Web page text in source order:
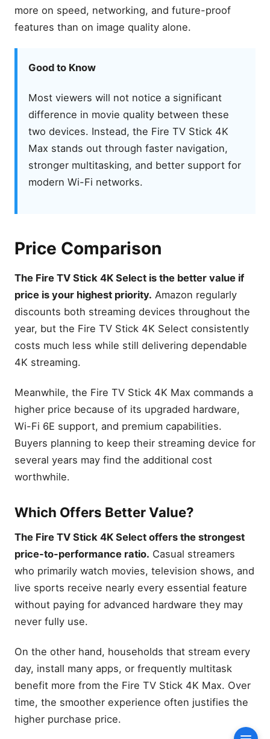
more on speed, networking, and future-proof
features than on image quality alone.
Good to Know
Most viewers will not notice a significant
difference in movie quality between these
two devices. Instead, the Fire TV Stick 4K
Max stands out through faster navigation,
stronger multitasking, and better support for
modern Wi-Fi networks.
Price Comparison
The Fire TV Stick 4K Select is the better value if
price is your highest priority. Amazon regularly
discounts both streaming devices throughout the
year, but the Fire TV Stick 4K Select consistently
costs much less while still delivering dependable
4K streaming.
Meanwhile, the Fire TV Stick 4K Max commands a
higher price because of its upgraded hardware,
Wi-Fi 6E support, and premium capabilities.
Buyers planning to keep their streaming device for
several years may find the additional cost
worthwhile.
Which Offers Better Value?
The Fire TV Stick 4K Select offers the strongest
price-to-performance ratio. Casual streamers
who primarily watch movies, television shows, and
live sports receive nearly every essential feature
without paying for advanced hardware they may
never fully use.
On the other hand, households that stream every
day, install many apps, or frequently multitask
benefit more from the Fire TV Stick 4K Max. Over
time, the smoother experience often justifies the
higher purchase price.
Features: Hidden Firestick
More?
Design and Build Quality
Physical Design
Ports and Setup
Included Alexa Voice
Remote
RAM and Storage
Menu Navigation
Multitasking Performance
Streaming Performance
Comparison
4K Resolution
Dolby Vision
Dolby Atmos
Streaming Quality
Wi-Fi 6 vs Wi-Fi 6E
Real-World Streaming
Which Network Benefits
Luna Performance
Ambient Experience
Exclusive Features
Daily Use Experience
AI Search and Alexa+
Voice Search